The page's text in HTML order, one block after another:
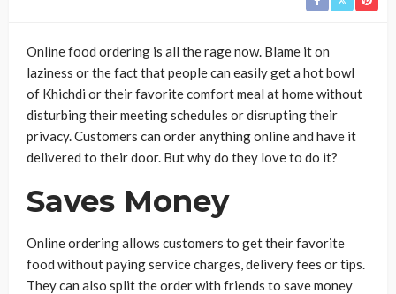
Online food ordering is all the rage now. Blame it on
laziness or the fact that people can easily get a hot bowl
of Khichdi or their favorite comfort meal at home without
disturbing their meeting schedules or disrupting their
privacy. Customers can order anything online and have it
delivered to their door. But why do they love to do it?
Saves Money
Online ordering allows customers to get their favorite
food without paying service charges, delivery fees or tips.
They can also split the order with friends to save money